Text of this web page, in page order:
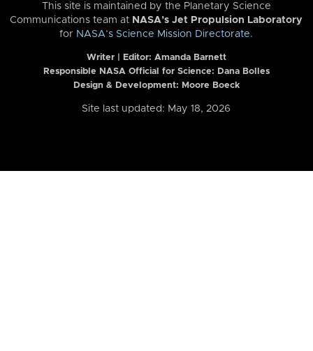
This site is maintained by the Planetary Science
Communications team at NASA’s Jet Propulsion Laboratory
for NASA’s Science Mission Directorate.
Writer | Editor: Amanda Barnett
Responsible NASA Official for Science: Dana Bolles
Design & Development: Moore Boeck
Site last updated: May 18, 2026